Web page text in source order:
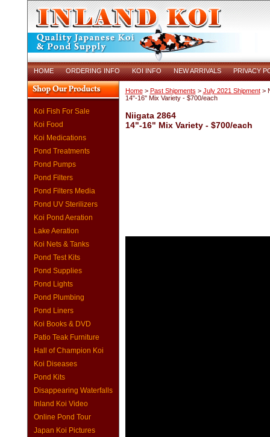
HOME ORDERING INFO KOI INFO NEW ARRIVALS PRIVACY
Koi Fish For Sale
Koi Food
Koi Medications
Pond Treatments
Pond Pumps
Pond Filters
Pond Filters Media
Pond UV Sterilizers
Koi Pond Aeration
Lake Aeration
Koi Nets & Tanks
Pond Test Kits
Pond Supplies
Pond Lights
Pond Plumbing
Pond Liners
Koi Books & DVD
Patio Teak Furniture
Hall of Champion Koi
Koi Diseases
Pond Kits
Disappearing Waterfalls
Inland Koi Video
Online Pond Tour
Japan Koi Pictures
Home> Past Shipments > July 2021 Shipment>
14"-16" Mix Variety - $700/each
Niigata 2864
14"-16" Mix Variety - $700/each